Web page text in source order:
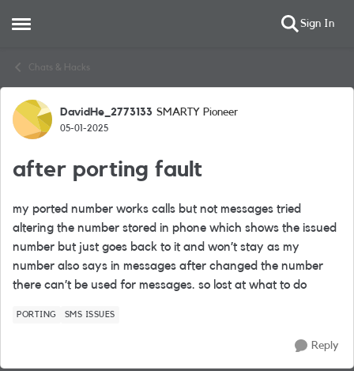
Open Side Menu Sign In
Chats & Hacks
Forum Discussion
DavidHe_2773133 SMARTY Pioneer
05-01-2025
after porting fault
my ported number works calls but not messages tried
altering the number stored in phone which shows the issued
number but just goes back to it and won’t stay as my
number also says in messages after changed the number
there can’t be used for messages. so lost at what to do
PORTING SMS ISSUES
Reply